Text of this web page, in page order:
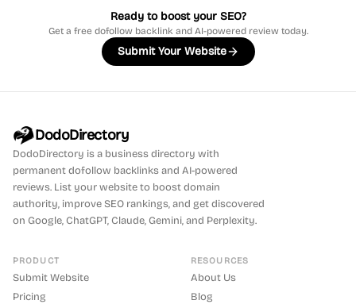
Ready to boost your SEO?
Get a free dofollow backlink and AI-powered review today.
Submit Your Website
DodoDirectory
DodoDirectory is a business directory with
permanent dofollow backlinks and AI-powered
reviews. List your website to boost domain
authority, improve SEO rankings, and get discovered
on Google, ChatGPT, Claude, Gemini, and Perplexity.
PRODUCT
Submit Website
Pricing
RESOURCES
About Us
Blog